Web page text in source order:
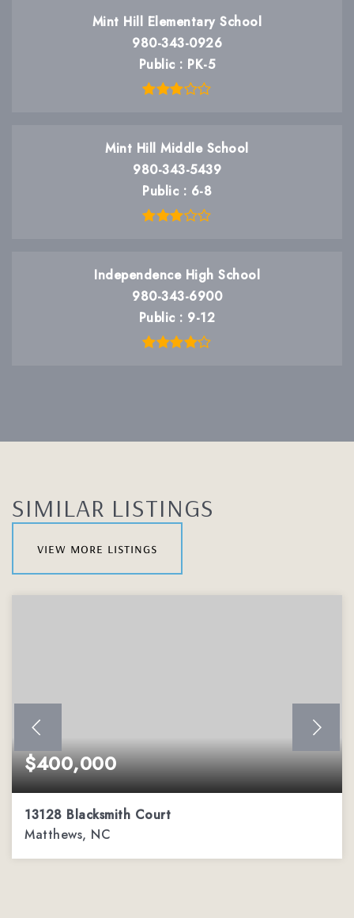
Mint Hill Elementary School
980-343-0926
Public
PK-5
Mint Hill Middle School
980-343-5439
Public
6-8
Independence High School
980-343-6900
Public
9-12
SIMILAR LISTINGS
view more listings
$400,000
13128 Blacksmith Court
Matthews, NC